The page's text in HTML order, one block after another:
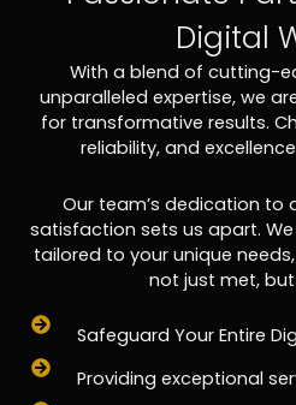
Digital
With a blend of cutting-
unparalleled expertise, we
for transformative results.
reliability, and
Our team’s dedication to
satisfaction sets us apart.
tailored to your unique
not just met,
Safeguard Your Entire
Providing exceptional